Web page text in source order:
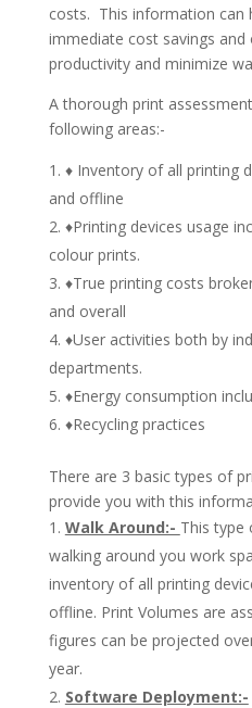
costs. This information can
immediate cost savings
productivity and minimize
A thorough print
following areas:-
♦ Inventory of all printing
and offline
♦Printing devices usage
colour prints.
♦True printing costs
and overall
♦User activities both by
departments.
♦Energy consumption
♦Recycling practices
There are 3 basic types of
provide you with this
Walk Around:- This type
walking around you work
inventory of all printing
offline. Print Volumes are
figures can be projected
year.
Software Deployment:-